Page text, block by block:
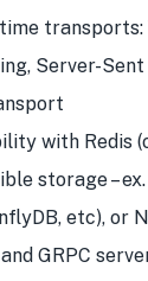
transports:
Server-Sent
with Redis
storage –
etc), or
GRPC